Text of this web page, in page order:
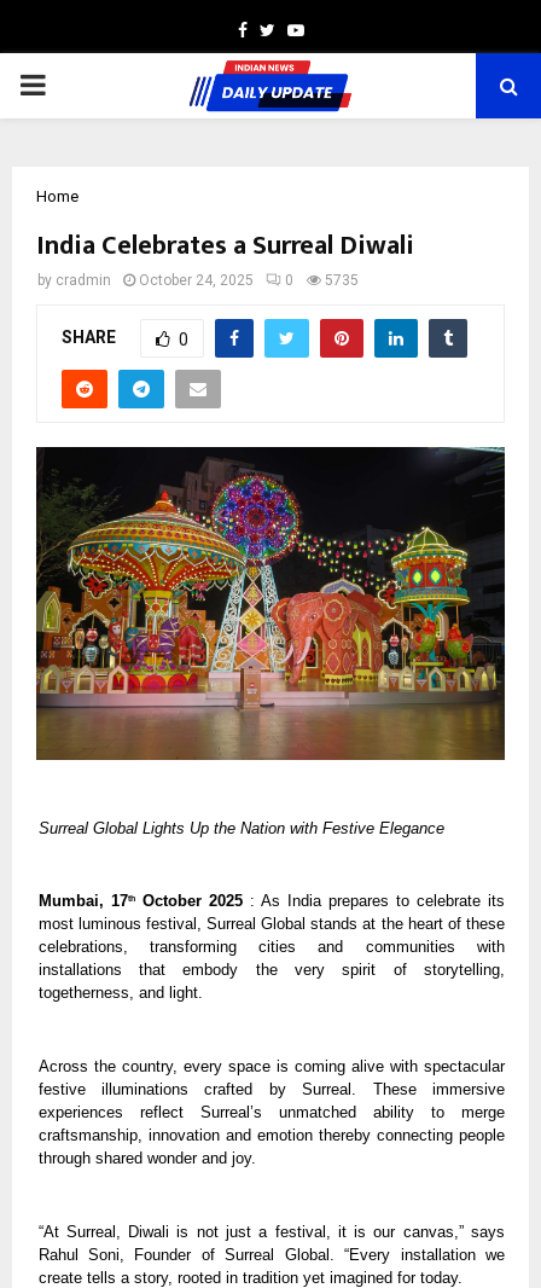
Facebook
TwitterYoutube
PRIMARY
Home
India Celebrates a Surreal Diwali
by cradmin October 24, 2025 0 5735
SHARE 0
Surreal Global Lights Up the Nation with Festive Elegance
Mumbai, 17thOctober 2025: As India prepares to celebrate its
most luminous festival, Surreal Global stands at the heart of these
celebrations, transforming cities and communities with
installations that embody the very spirit of storytelling,
togetherness, and light.
Across the country, every space is coming alive with spectacular
festive illuminations crafted by Surreal. These immersive
experiences reflect Surreal’s unmatched ability to merge
craftsmanship, innovation and emotion thereby connecting people
through shared wonder and joy.
“At Surreal, Diwali is not just a festival, it is our canvas,” says
Rahul Soni, Founder of Surreal Global. “Every installation we
create tells a story, rooted in tradition yet imagined for today.